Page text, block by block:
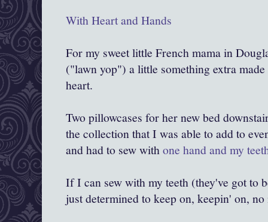
With Heart and Hands
For my sweet little French mama in
("lawn yop") a little something extra
heart.
Two pillowcases for her new bed
the collection that I was able to add to
and had to sew withone hand and my
If I can sew with my teeth (they've got to
just determined to keep on, keepin' on,